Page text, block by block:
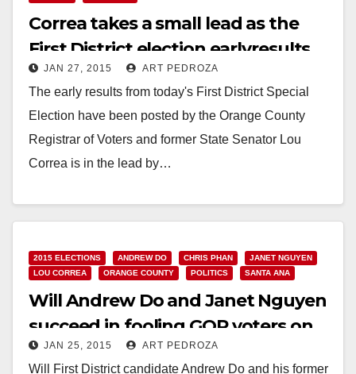
Correa takes a small lead as the
First District election earlyresults
are posted
JAN 27, 2015 ART PEDROZA
The early results from today's First District Special
Election have been posted by the Orange County
Registrar of Voters and former State Senator Lou
Correa is in the lead by…
2015 ELECTIONS ANDREW DO CHRIS PHAN
JANET NGUYEN
LOU CORREA
ORANGE COUNTY POLITICS SANTA ANA
Will Andrew Do and Janet Nguyen
succeed in fooling GOP voters on
1/27?
JAN 25, 2015 ART PEDROZA
Will First District candidate Andrew Do and his former